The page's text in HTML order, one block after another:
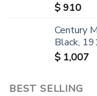
$910
Century
Black,
$ 1,007
BEST SELLING